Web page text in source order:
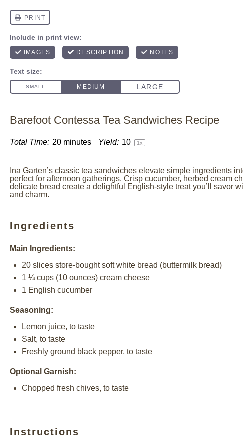
Barefoot Contessa Tea Sandwiches Recipe
Total Time: 20 minutes Yield: 10 1x
Ina Garten’s classic tea sandwiches elevate simple ingredients
perfect for afternoon gatherings. Crisp cucumber, herbed cream
delicate bread create a delightful English-style treat you’ll savor
and charm.
Ingredients
Main Ingredients:
20 slices store-bought soft white bread (buttermilk bread)
1 ¼ cups (10 ounces) cream cheese
1 English cucumber
Seasoning:
Lemon juice, to taste
Salt, to taste
Freshly ground black pepper, to taste
Optional Garnish:
Chopped fresh chives, to taste
Instructions